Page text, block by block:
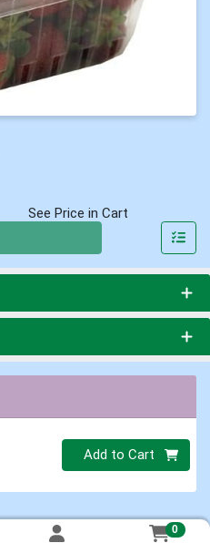
See Price in Cart
Quantity 0
Add to Cart
0